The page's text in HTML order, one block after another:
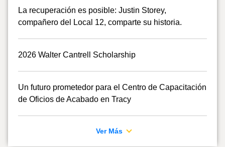
La recuperación es posible: Justin Storey,
compañero del Local 12, comparte su historia.
2026 Walter Cantrell Scholarship
Un futuro prometedor para el Centro de Capacitación
de Oficios de Acabado en Tracy
Ver Más